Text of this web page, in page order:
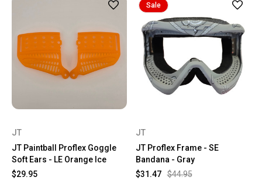
JT
JT Paintball Proflex Goggle
Soft Ears - LE Orange Ice
$29.95
Sale
JT
JT Proflex Frame - SE
Bandana - Gray
$44.95
$31.47